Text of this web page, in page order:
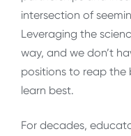
intersection of
Leveraging the
way, and we don’t
positions to reap the
learn best.
For decades,